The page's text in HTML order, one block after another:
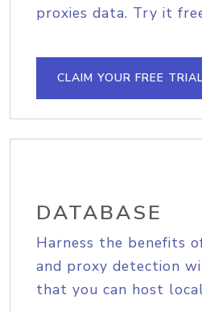
proxies data. Try it
CLAIM YOUR FREE TRIAL
DATABASE
Harness the benefits
and proxy detection
that you can host